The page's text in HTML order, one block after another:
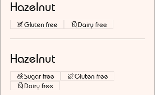
Hazelnut
Gluten free Dairy free
Hazelnut
Sugar free
Gluten free
Dairy free